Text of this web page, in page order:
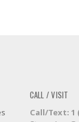
CALL / VISIT
Call/Text: 1